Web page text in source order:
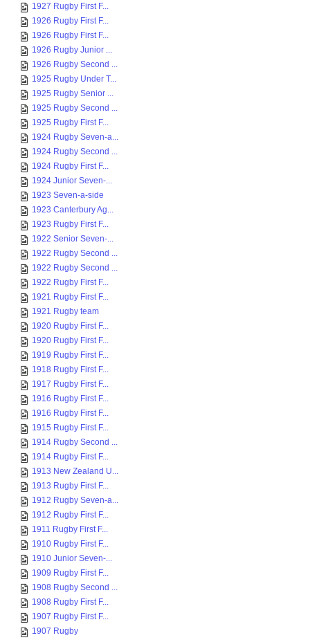
1927 Rugby First F...
1926 Rugby First F...
1926 Rugby First F...
1926 Rugby Junior ...
1926 Rugby Second ...
1925 Rugby Under T...
1925 Rugby Senior ...
1925 Rugby Second ...
1925 Rugby First F...
1924 Rugby Seven-a...
1924 Rugby Second ...
1924 Rugby First F...
1924 Junior Seven-...
1923 Seven-a-side
1923 Canterbury Ag...
1923 Rugby First F...
1922 Senior Seven-...
1922 Rugby Second ...
1922 Rugby Second ...
1922 Rugby First F...
1921 Rugby First F...
1921 Rugby team
1920 Rugby First F...
1920 Rugby First F...
1919 Rugby First F...
1918 Rugby First F...
1917 Rugby First F...
1916 Rugby First F...
1916 Rugby First F...
1915 Rugby First F...
1914 Rugby Second ...
1914 Rugby First F...
1913 New Zealand U...
1913 Rugby First F...
1912 Rugby Seven-a...
1912 Rugby First F...
1911 Rugby First F...
1910 Rugby First F...
1910 Junior Seven-...
1909 Rugby First F...
1908 Rugby Second ...
1908 Rugby First F...
1907 Rugby First F...
1907 Rugby